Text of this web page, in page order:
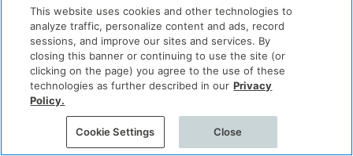
This website uses cookies and other technologies to
analyze traffic, personalize content and ads, record
sessions, and improve our sites and services. By
closing this banner or continuing to use the site (or
clicking on the page) you agree to the use of these
technologies as further described in our Privacy
Policy.
Cookie Settings Close